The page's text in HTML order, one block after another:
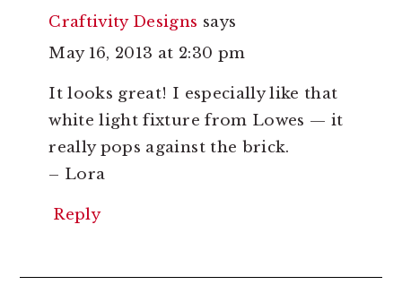
Craftivity Designs says
May 16, 2013 at 2:30 pm
It looks great! I especially like that
white light fixture from Lowes — it
really pops against the brick.
– Lora
Reply